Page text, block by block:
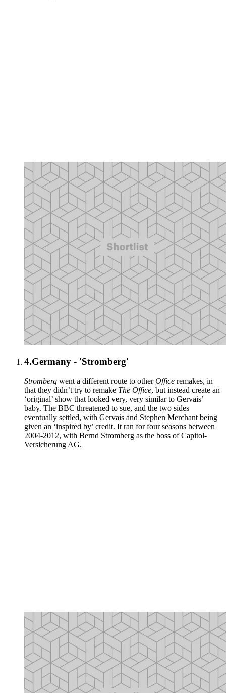
4.Germany - 'Stromberg'
Stromberg went a different route to otherOffice remakes, in
that they didn’t try to remake The Office, but instead create an
‘original’ show that looked very, very similar to Gervais’
baby. The BBC threatened to sue, and the two sides
eventually settled, with Gervais and Stephen Merchant being
given an ‘inspired by’ credit. It ran for four seasons between
2004-2012, with Bernd Stromberg as the boss of Capitol-
Versicherung AG.